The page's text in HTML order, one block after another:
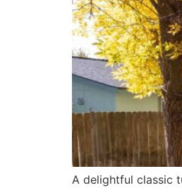
A delightful classic